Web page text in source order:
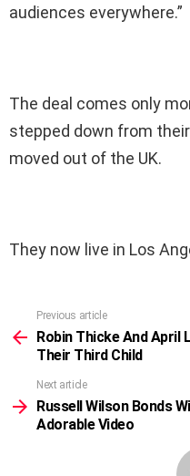
audiences everywhere.”
The deal comes only
stepped down from
moved out of the UK.
They now live in Los
more
Previous article
Robin Thicke And April
Their Third Child
Next article
Russell Wilson Bonds
Adorable Video